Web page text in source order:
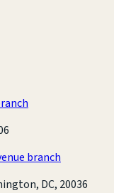
branch
DC, 20036